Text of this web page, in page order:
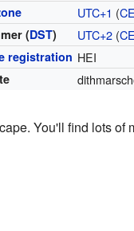
UTC+1 (
(DST) UTC+2 (
registration HEI
You'll find lots of